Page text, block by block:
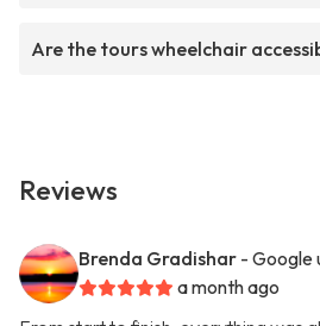
Are the tours wheelchair
Reviews
Brenda Gradishar - Google
a month ago